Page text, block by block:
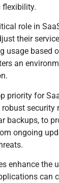
flexibility.
role in
their
usage based
an
priority for
security
backups, to
ongoing
enhance the
can